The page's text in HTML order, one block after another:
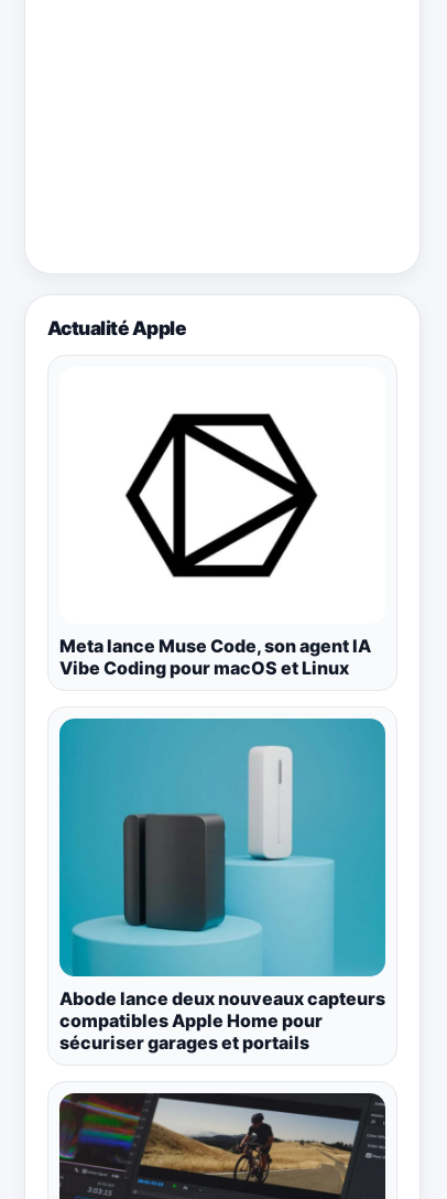
Actualité Apple
Meta lance Muse Code, son agent IA
Vibe Coding pour macOS et Linux
Abode lance deux nouveaux capteurs
compatibles Apple Home pour
sécuriser garages et portails